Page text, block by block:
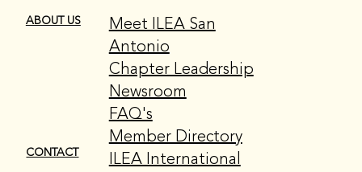
ABOUT US
CONTACT
Meet ILEA San
Antonio
Chapter Leadership
Newsroom
FAQ's
Member Directory
ILEA International